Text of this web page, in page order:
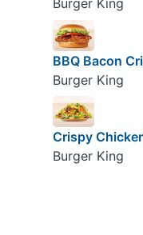
Burger King
BBQ Bacon
Burger King
Crispy
Burger King